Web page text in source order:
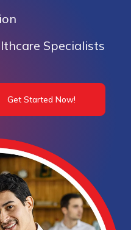
Specialists
Get Started Now!